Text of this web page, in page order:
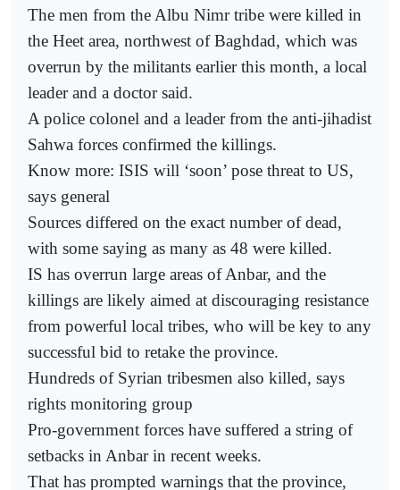
The men from the Albu Nimr tribe were killed in
the Heet area, northwest of Baghdad, which was
overrun by the militants earlier this month, a local
leader and a doctor said.
A police colonel and a leader from the anti-jihadist
Sahwa forces confirmed the killings.
Know more: ISIS will ‘soon’ pose threat to US,
says general
Sources differed on the exact number of dead,
with some saying as many as 48 were killed.
IS has overrun large areas of Anbar, and the
killings are likely aimed at discouraging resistance
from powerful local tribes, who will be key to any
successful bid to retake the province.
Hundreds of Syrian tribesmen also killed, says
rights monitoring group
Pro-government forces have suffered a string of
setbacks in Anbar in recent weeks.
That has prompted warnings that the province,